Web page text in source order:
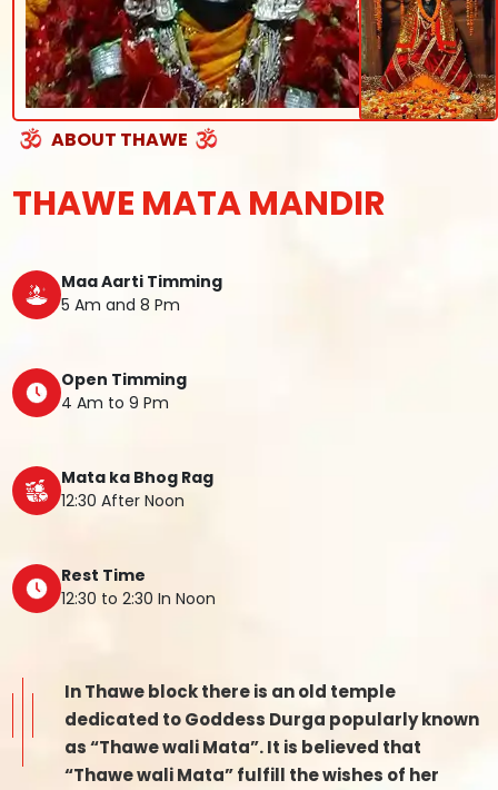
ABOUT THAWE
THAWE MATA MANDIR
Maa Aarti Timming
5 Am and 8 Pm
Open Timming
4 Am to 9 Pm
Mata ka Bhog Rag
12:30 After Noon
Rest Time
12:30 to 2:30 In Noon
In Thawe block there is an old temple
dedicated to Goddess Durga popularly known
as “Thawe wali Mata”. It is believed that
“Thawe wali Mata” fulfill the wishes of her